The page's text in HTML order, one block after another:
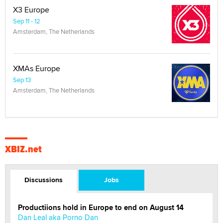
X3 Europe
Sep 11 - 12
Amsterdam, The Netherlands
XMAs Europe
Sep 13
Amsterdam, The Netherlands
XBIZ.net
Discussions Jobs
Productiions hold in Europe to end on August 14
Dan Leal aka Porno Dan